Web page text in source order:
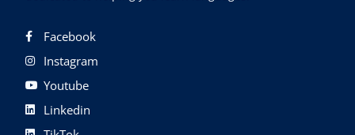
Facebook
Instagram
Youtube
Linkedin